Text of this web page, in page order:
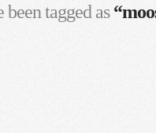
tagged as